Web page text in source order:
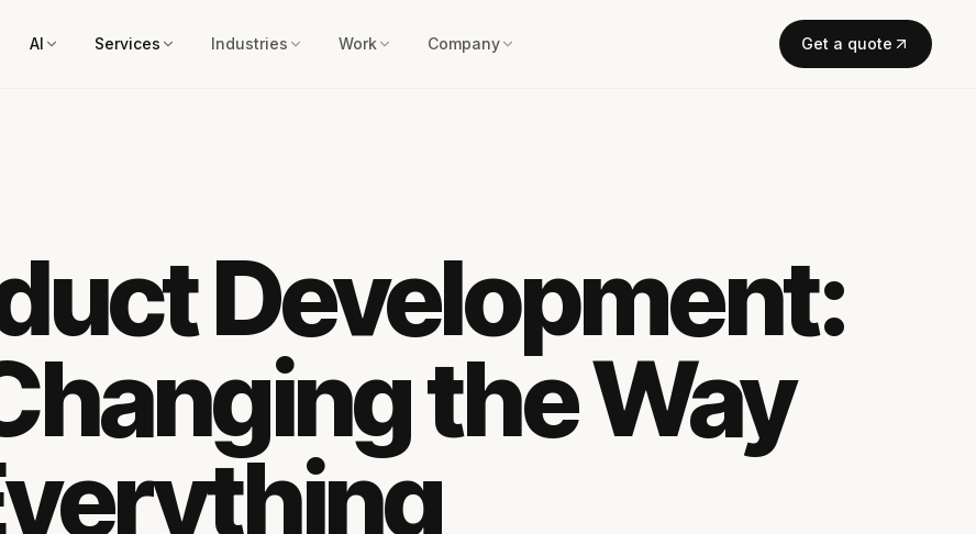
AI Services Industries Work Company Get a quote
Development:
the Way